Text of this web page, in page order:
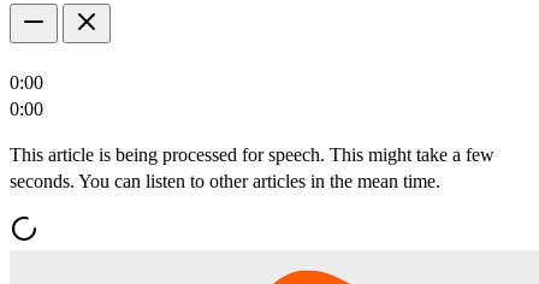
0:00
0:00
This article is being processed for speech. This might take a few
seconds. You can listen to other articles in the mean time.